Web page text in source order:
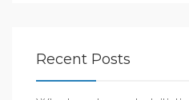
Recent Posts